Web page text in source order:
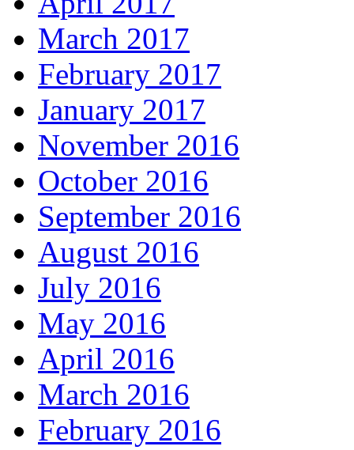
March 2017
February 2017
January 2017
November 2016
October 2016
September 2016
August 2016
July 2016
May 2016
April 2016
March 2016
February 2016